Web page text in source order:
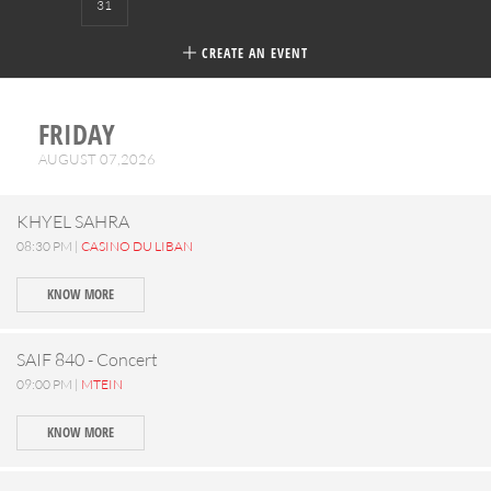
31
CREATE AN EVENT
FRIDAY
AUGUST 07,2026
KHYEL SAHRA
08:30 PM | CASINO DU LIBAN
KNOW MORE
SAIF 840 - Concert
09:00 PM | MTEIN
KNOW MORE